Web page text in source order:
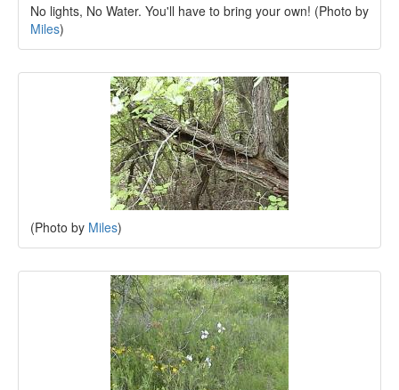
No lights, No Water. You'll have to bring your own! (Photo by
Miles)
(Photo by Miles)